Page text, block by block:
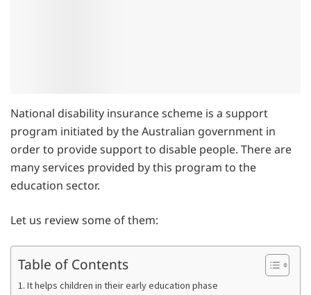
National disability insurance scheme is a support
program initiated by the Australian government in
order to provide support to disable people. There are
many services provided by this program to the
education sector.
Let us review some of them:
Table of Contents
1. It helps children in their early education phase